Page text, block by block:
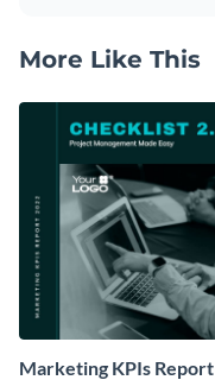
More Like This
Marketing KPIs Report